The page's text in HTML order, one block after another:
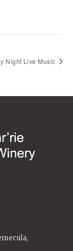
Night Live Music